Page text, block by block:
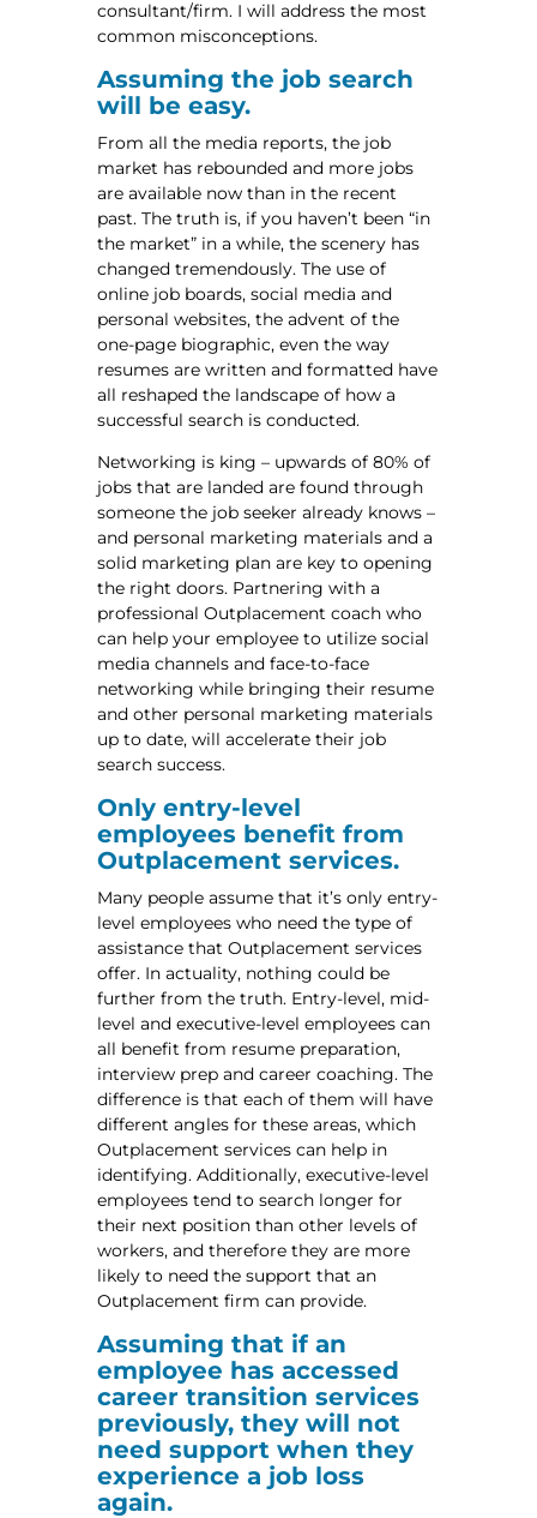
consultant/firm. I will address the most
common misconceptions.
Assuming the job search
will be easy.
From all the media reports, the job
market has rebounded and more jobs
are available now than in the recent
past. The truth is, if you haven’t been “in
the market” in a while, the scenery has
changed tremendously. The use of
online job boards, social media and
personal websites, the advent of the
one-page biographic, even the way
resumes are written and formatted have
all reshaped the landscape of how a
successful search is conducted.
Networking is king – upwards of 80% of
jobs that are landed are found through
someone the job seeker already knows –
and personal marketing materials and a
solid marketing plan are key to opening
the right doors. Partnering with a
professional Outplacement coach who
can help your employee to utilize social
media channels and face-to-face
networking while bringing their resume
and other personal marketing materials
up to date, will accelerate their job
search success.
Only entry-level
employees benefit from
Outplacement services.
Many people assume that it’s only entry-
level employees who need the type of
assistance that Outplacement services
offer. In actuality, nothing could be
further from the truth. Entry-level, mid-
level and executive-level employees can
all benefit from resume preparation,
interview prep and career coaching. The
difference is that each of them will have
different angles for these areas, which
Outplacement services can help in
identifying. Additionally, executive-level
employees tend to search longer for
their next position than other levels of
workers, and therefore they are more
likely to need the support that an
Outplacement firm can provide.
Assuming that if an
employee has accessed
career transition services
previously, they will not
need support when they
experience a job loss
again.